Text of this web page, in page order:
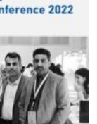
health. This
among
of prominent
Raouf Medical
sponsored the